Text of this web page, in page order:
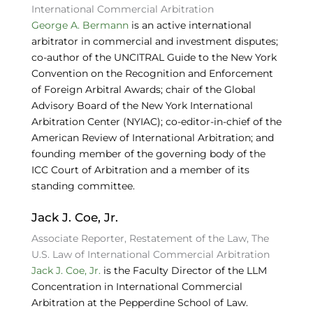
International Commercial Arbitration
George A. Bermannis an active international
arbitrator in commercial and investment disputes;
co-author of the UNCITRAL Guide to the New York
Convention on the Recognition and Enforcement
of Foreign Arbitral Awards; chair of the Global
Advisory Board of the New York International
Arbitration Center (NYIAC); co-editor-in-chief of the
American Review of International Arbitration; and
founding member of the governing body of the
ICC Court of Arbitration and a member of its
standing committee.
Jack J. Coe, Jr.
Associate Reporter, Restatement of the Law, The
U.S. Law of International Commercial Arbitration
Jack J. Coe, Jr. is the Faculty Director of the LLM
Concentration in International Commercial
Arbitration at the Pepperdine School of Law.